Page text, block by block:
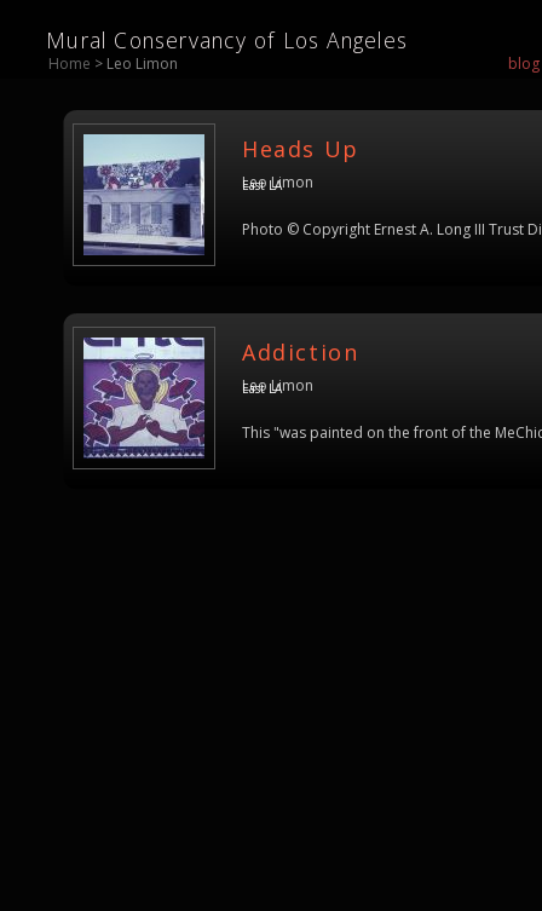
Mural Conservancy of Los Angeles
Home > Leo Limon blog
Heads Up
Leo Limon
East LA
Photo © Copyright Ernest A. Long III Trust
Addiction
Leo Limon
East LA
This "was painted on the front of the